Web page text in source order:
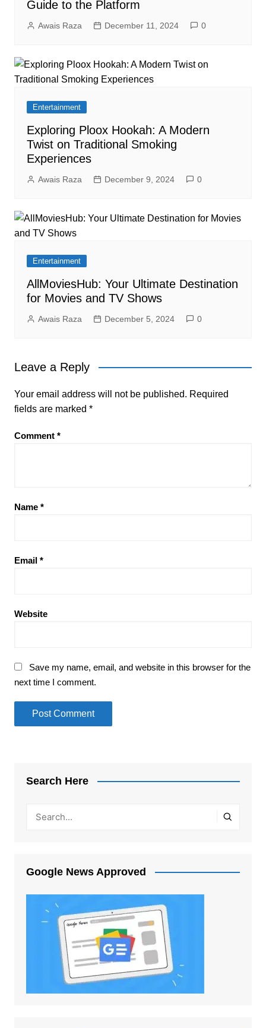
Guide to the Platform
Awais Raza December 11, 2024 0
Entertainment
Exploring Ploox Hookah: A Modern
Twist on Traditional Smoking
Experiences
Awais Raza December 9, 2024 0
Entertainment
AllMoviesHub: Your Ultimate Destination
for Movies and TV Shows
Awais Raza December 5, 2024 0
Leave a Reply
Your email address will not be published. Required
fields are marked *
Comment *
Name *
Email *
Website
Save my name, email, and website in this browser for the
next time I comment.
Search Here
Google News Approved